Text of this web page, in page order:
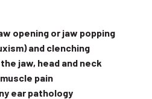
opening or jaw popping
and clenching
jaw, head and neck
pain
ear pathology